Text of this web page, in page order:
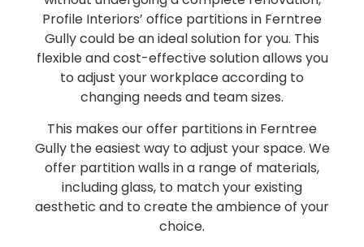
Profile Interiors’ office partitions in Ferntree
Gully could be an ideal solution for you. This
flexible and cost-effective solution allows you
to adjust your workplace according to
changing needs and team sizes.
This makes our offer partitions in Ferntree
Gully the easiest way to adjust your space. We
offer partition walls in a range of materials,
including glass, to match your existing
aesthetic and to create the ambience of your
choice.